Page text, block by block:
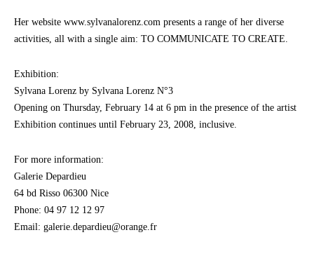
Her website www.sylvanalorenz.com presents a range of her diverse
activities, all with a single aim: TO COMMUNICATE TO CREATE.
Exhibition:
Sylvana Lorenz by Sylvana Lorenz N°3
Opening on Thursday, February 14 at 6 pm in the presence of the artist
Exhibition continues until February 23, 2008, inclusive.
For more information:
Galerie Depardieu
64 bd Risso 06300 Nice
Phone: 04 97 12 12 97
Email: galerie.depardieu@orange.fr